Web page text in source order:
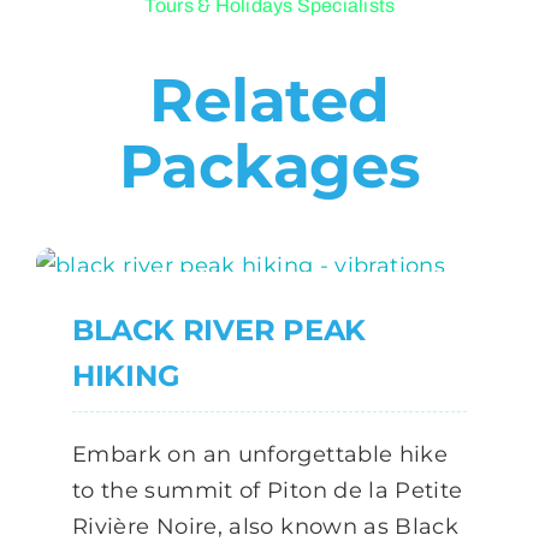
Tours & Holidays Specialists
Related
Packages
BLACK RIVER PEAK
HIKING
Embark on an unforgettable hike
to the summit of Piton de la Petite
Rivière Noire, also known as Black